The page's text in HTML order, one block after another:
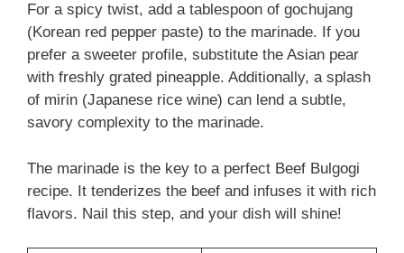
For a spicy twist, add a tablespoon of gochujang
(Korean red pepper paste) to the marinade. If you
prefer a sweeter profile, substitute the Asian pear
with freshly grated pineapple. Additionally, a splash
of mirin (Japanese rice wine) can lend a subtle,
savory complexity to the marinade.
The marinade is the key to a perfect Beef Bulgogi
recipe. It tenderizes the beef and infuses it with rich
flavors. Nail this step, and your dish will shine!